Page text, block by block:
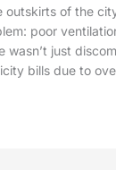
of the
poor
wasn’t just
bills due to